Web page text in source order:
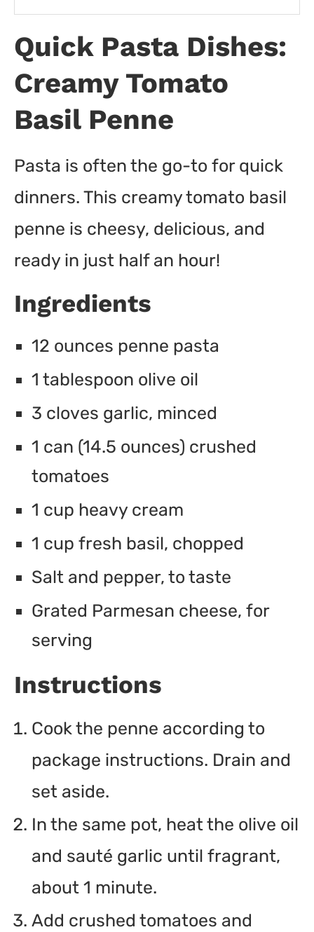
Quick Pasta Dishes:
Creamy Tomato
Basil Penne
Pasta is often the go-to for quick
dinners. This creamy tomato basil
penne is cheesy, delicious, and
ready in just half an hour!
Ingredients
12 ounces penne pasta
1 tablespoon olive oil
3 cloves garlic, minced
1 can (14.5 ounces) crushed
tomatoes
1 cup heavy cream
1 cup fresh basil, chopped
Salt and pepper, to taste
Grated Parmesan cheese, for
serving
Instructions
Cook the penne according to
package instructions. Drain and
set aside.
In the same pot, heat the olive oil
and sauté garlic until fragrant,
about 1 minute.
Add crushed tomatoes and